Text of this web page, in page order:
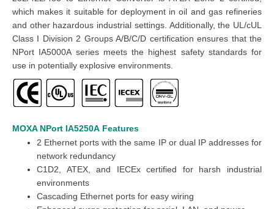
which makes it suitable for deployment in oil and gas refineries
and other hazardous industrial settings. Additionally, the UL/cUL
Class I Division 2 Groups A/B/C/D certification ensures that the
NPort IA5000A series meets the highest safety standards for
use in potentially explosive environments.
MOXA NPort IA5250A Features
2 Ethernet ports with the same IP or dual IP addresses for
network redundancy
C1D2, ATEX, and IECEx certified for harsh industrial
environments
Cascading Ethernet ports for easy wiring